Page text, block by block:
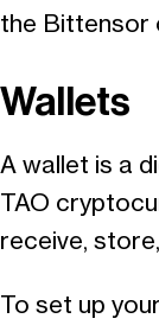
the Bittensor
Wallets
A wallet is a
TAO
receive,
To set up